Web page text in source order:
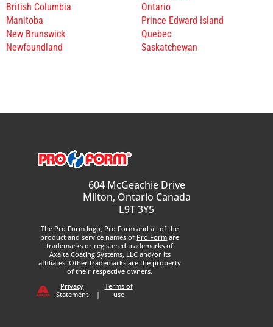
British Columbia
Manitoba
New Brunswick
Newfoundland
Ontario
Prince Edward Island
Quebec
Saskatchewan
604 McGeachie Drive
Milton, Ontario Canada
L9T 3Y5
The Pro Form logo, Pro Form and all of the
product and service names of Pro Form are
trademarks or registered trademarks of
Axalta Coating Systems, LLC and/or its
affiliates. Other trademarks are the property
of their respective owners.
Privacy
Statement
|
Terms of
use